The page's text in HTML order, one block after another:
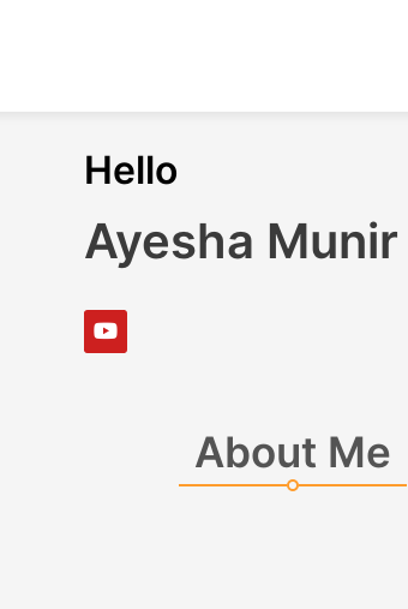
Hello
Ayesha Munir
About Me